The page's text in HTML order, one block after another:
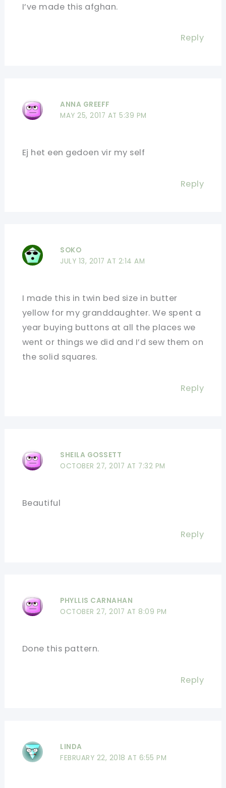
I’ve made this afghan.
Reply
ANNA GREEFF
MAY 25, 2017 AT 5:39 PM
Ej het een gedoen vir my self
Reply
SOKO
JULY 13, 2017 AT 2:14 AM
I made this in twin bed size in butter
yellow for my granddaughter. We spent a
year buying buttons at all the places we
went or things we did and I’d sew them on
the solid squares.
Reply
SHEILA GOSSETT
OCTOBER 27, 2017 AT 7:32 PM
Beautiful
Reply
PHYLLIS CARNAHAN
OCTOBER 27, 2017 AT 8:09 PM
Done this pattern.
Reply
LINDA
FEBRUARY 22, 2018 AT 6:55 PM